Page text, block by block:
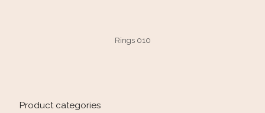
Rings 010
Product categories